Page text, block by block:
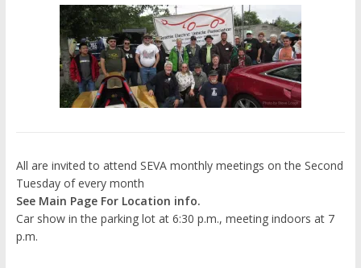
All are invited to attend SEVA monthly meetings on the Second
Tuesday of every month
See Main Page For Location info.
Car show in the parking lot at 6:30 p.m., meeting indoors at 7
p.m.